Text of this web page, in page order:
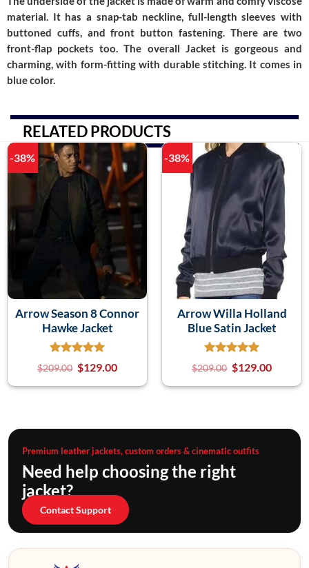
material. It has a snap-tab neckline, full-length sleeves with
buttoned cuffs, and front button fastening. There are two
front-flap pockets too. The overall Jacket is gorgeous and
charming, with form-fitting with durable stitching. It comes in
blue color.
RELATED PRODUCTS
-38%
Arrow Season 8 Connor
Hawke Jacket
$209.00 $129.00
-38%
Arrow Willa Holland
Blue Satin Jacket
$209.00 $129.00
Premium leather jackets, custom orders & cinematic outfits
Need help choosing the right
jacket?
Contact Support